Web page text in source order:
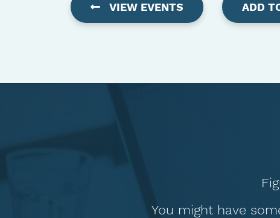
VIEW EVENTS ADD
You might have